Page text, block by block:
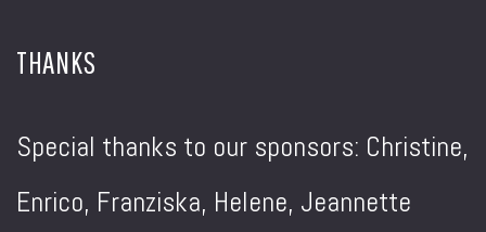
THANKS
Special thanks to our sponsors: Christine,
Enrico, Franziska, Helene, Jeannette